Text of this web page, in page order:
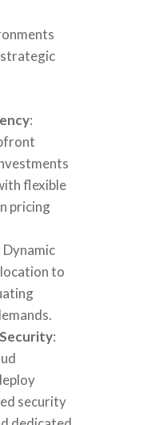
:
flexible
pricing
Dynamic
to
:
security